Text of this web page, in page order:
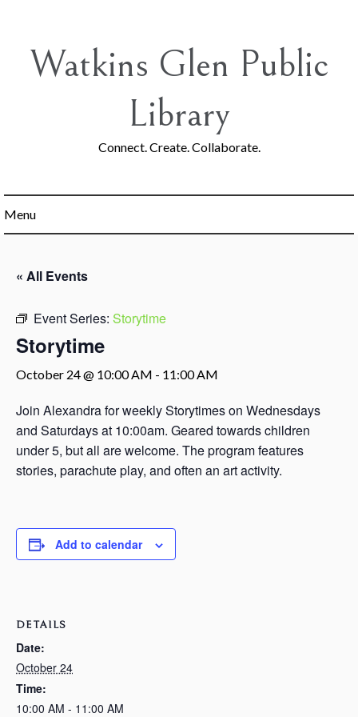
contentWatkins Glen Public
Library
Connect. Create. Collaborate.
Menu
« All Events
Event Series: Storytime
Storytime
October 24 @ 10:00 AM - 11:00 AM
Join Alexandra for weekly Storytimes on Wednesdays
and Saturdays at 10:00am. Geared towards children
under 5, but all are welcome. The program features
stories, parachute play, and often an art activity.
Add to calendar
DETAILS
Date:
October 24
Time:
10:00 AM - 11:00 AM